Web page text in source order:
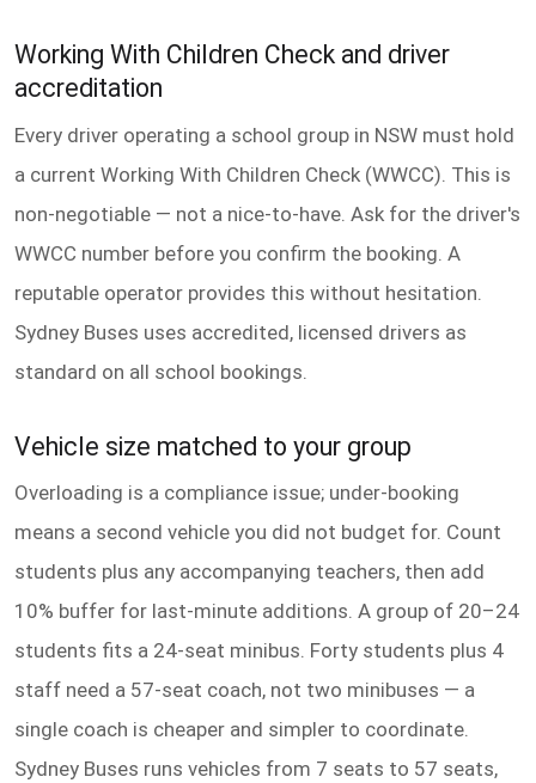
Working With Children Check and driver
accreditation
Every driver operating a school group in NSW must hold
a current Working With Children Check (WWCC). This is
non-negotiable — not a nice-to-have. Ask for the driver's
WWCC number before you confirm the booking. A
reputable operator provides this without hesitation.
Sydney Buses uses accredited, licensed drivers as
standard on all school bookings.
Vehicle size matched to your group
Overloading is a compliance issue; under-booking
means a second vehicle you did not budget for. Count
students plus any accompanying teachers, then add
10% buffer for last-minute additions. A group of 20–24
students fits a 24-seat minibus. Forty students plus 4
staff need a 57-seat coach, not two minibuses — a
single coach is cheaper and simpler to coordinate.
Sydney Buses runs vehicles from 7 seats to 57 seats,